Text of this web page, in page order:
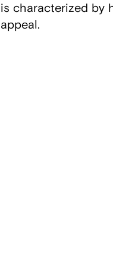
is characterized by
appeal.